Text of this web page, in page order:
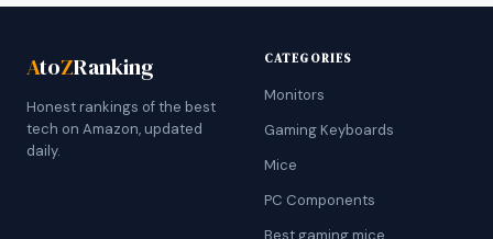
AtoZRanking
Honest rankings of the best
tech on Amazon, updated
daily.
CATEGORIES
Monitors
Gaming Keyboards
Mice
PC Components
Best gaming mice